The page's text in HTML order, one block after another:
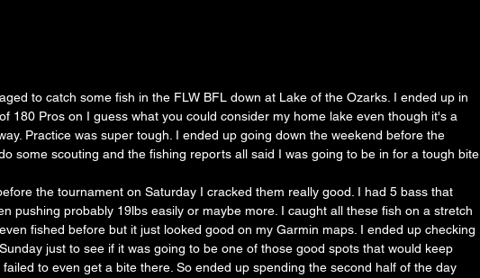
to catch some fish in the FLW BFL down at Lake of the Ozarks. I ended up in
180 Pros on I guess what you could consider my home lake even though it's a
Practice was super tough. I ended up going down the weekend before the
some scouting and the fishing reports all said I was going to be in for a tough bite.
the tournament on Saturday I cracked them really good. I had 5 bass that
pushing probably 19lbs easily or maybe more. I caught all these fish on a stretch
fished before but it just looked good on my Garmin maps. I ended up checking
just to see if it was going to be one of those good spots that would keep
to even get a bite there. So ended up spending the second half of the day